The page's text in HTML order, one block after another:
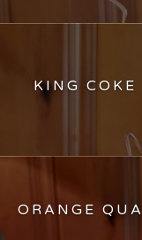
KING
ORANGE